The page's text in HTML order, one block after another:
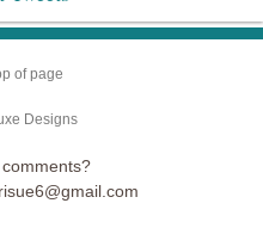
of page
Designs